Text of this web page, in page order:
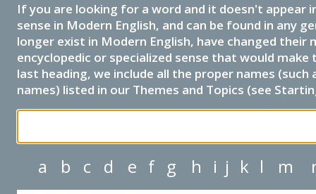
If you are looking for a word and it doesn't appear
sense in Modern English, and can be found in any
longer exist in Modern English, have changed their
encyclopedic or specialized sense that would
last heading, we include all the proper names
names) listed in our Themes and Topics (see
a b c d e f g h i j k l m